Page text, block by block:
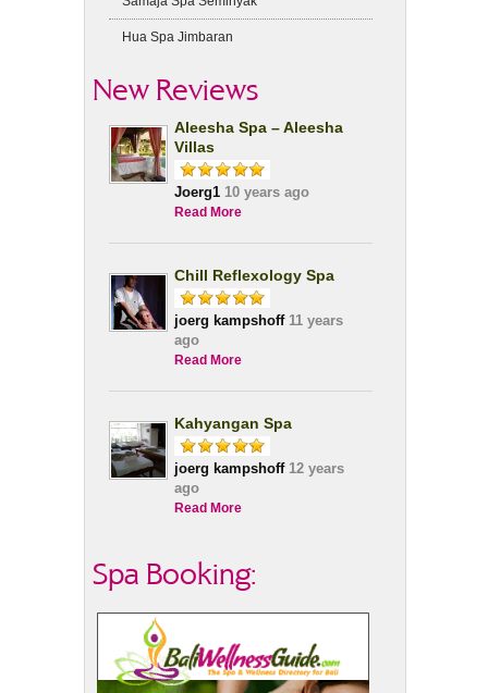
Hua Spa Jimbaran
New Reviews
Aleesha Spa – Aleesha
Villas
Joerg1 10 years ago
Read More
Chill Reflexology Spa
joerg kampshoff11 years
ago
Read More
Kahyangan Spa
joerg kampshoff12 years
ago
Read More
Spa Booking: